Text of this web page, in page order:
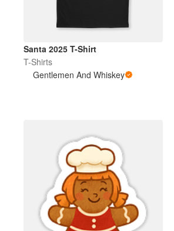
Santa 2025 T-Shirt
T-Shirts
Gentlemen And Whiskey